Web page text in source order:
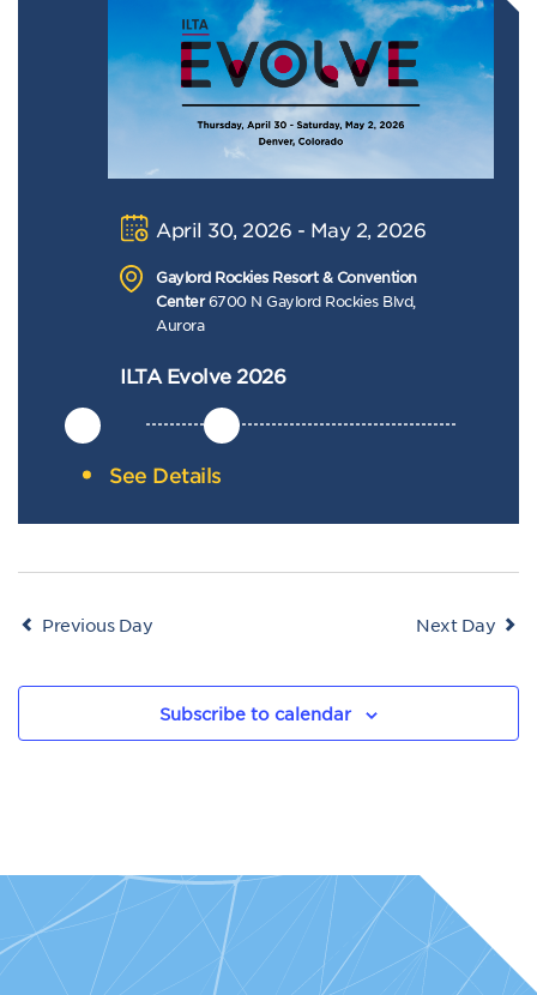
April 30, 2026 - May 2, 2026
Gaylord Rockies Resort & Convention
Center6700 N Gaylord Rockies Blvd,
Aurora
ILTA Evolve 2026
See Details
Previous Day Next Day
Subscribe to calendar